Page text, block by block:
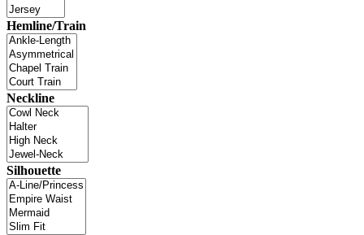
Hemline/Train
Neckline
Silhouette